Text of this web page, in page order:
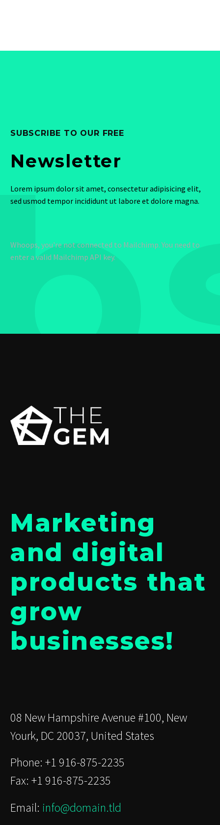
voluptatem quia voluptas.
SUBSCRIBE TO OUR FREE
Newsletter
Lorem ipsum dolor sit amet, consectetur adipisicing elit,
sed usmod tempor incididunt ut labore et dolore magna.
Whoops, you're not connected to Mailchimp. You need to
enter a valid Mailchimp API key.
Marketing
and digital
products that
grow
businesses!
08 New Hampshire Avenue #100, New
Yourk, DC 20037, United States
Phone: +1 916-875-2235
Fax: +1 916-875-2235
Email: info@domain.tld